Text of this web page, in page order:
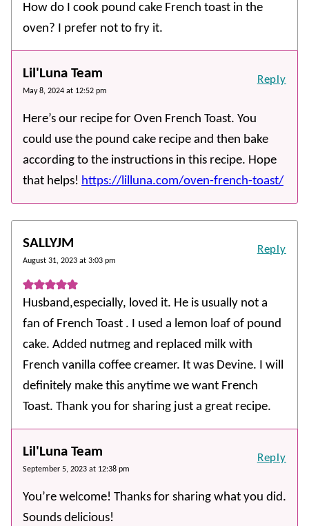
How do I cook pound cake French toast in the
oven? I prefer not to fry it.
Lil'Luna Team
May 8, 2024 at 12:52 pm
Here’s our recipe for Oven French Toast. You
could use the pound cake recipe and then bake
according to the instructions in this recipe. Hope
that helps! https://lilluna.com/oven-french-toast/
Reply
SALLYJM
August 31, 2023 at 3:03 pm
Husband,especially, loved it. He is usually not a
fan of French Toast . I used a lemon loaf of pound
cake. Added nutmeg and replaced milk with
French vanilla coffee creamer. It was Devine. I will
definitely make this anytime we want French
Toast. Thank you for sharing just a great recipe.
Reply
Lil'Luna Team
September 5, 2023 at 12:38 pm
You’re welcome! Thanks for sharing what you did.
Sounds delicious!
Reply